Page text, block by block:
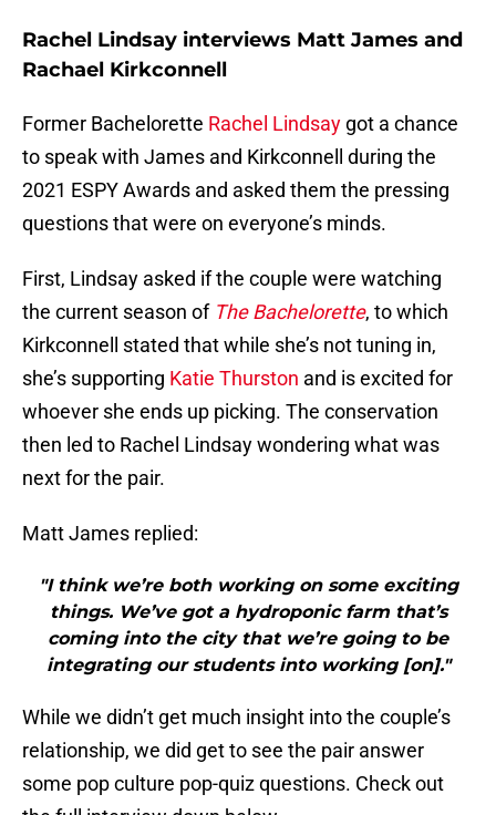
Rachel Lindsay interviews Matt James and
Rachael Kirkconnell
Former Bachelorette Rachel Lindsay got a chance
to speak with James and Kirkconnell during the
2021 ESPY Awards and asked them the pressing
questions that were on everyone’s minds.
First, Lindsay asked if the couple were watching
the current season of The Bachelorette, to which
Kirkconnell stated that while she’s not tuning in,
she’s supporting Katie Thurston and is excited for
whoever she ends up picking. The conservation
then led to Rachel Lindsay wondering what was
next for the pair.
Matt James replied:
"I think we’re both working on some exciting
things. We’ve got a hydroponic farm that’s
coming into the city that we’re going to be
integrating our students into working [on]."
While we didn’t get much insight into the couple’s
relationship, we did get to see the pair answer
some pop culture pop-quiz questions. Check out